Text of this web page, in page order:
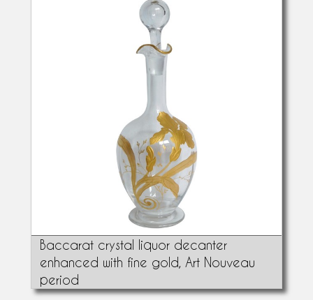
Baccarat crystal liquor decanter
enhanced with fine gold, Art Nouveau
period